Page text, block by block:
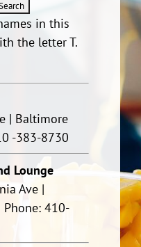
in this
the letter T.
| Baltimore
-383-8730
Lounge
Ave |
410-